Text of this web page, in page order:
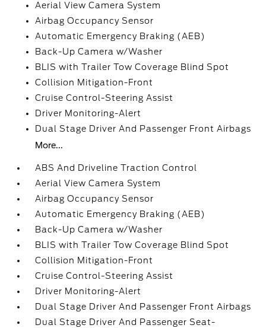
Aerial View Camera System
Airbag Occupancy Sensor
Automatic Emergency Braking (AEB)
Back-Up Camera w/Washer
BLIS with Trailer Tow Coverage Blind Spot
Collision Mitigation-Front
Cruise Control-Steering Assist
Driver Monitoring-Alert
Dual Stage Driver And Passenger Front Airbags
More...
ABS And Driveline Traction Control
Aerial View Camera System
Airbag Occupancy Sensor
Automatic Emergency Braking (AEB)
Back-Up Camera w/Washer
BLIS with Trailer Tow Coverage Blind Spot
Collision Mitigation-Front
Cruise Control-Steering Assist
Driver Monitoring-Alert
Dual Stage Driver And Passenger Front Airbags
Dual Stage Driver And Passenger Seat-